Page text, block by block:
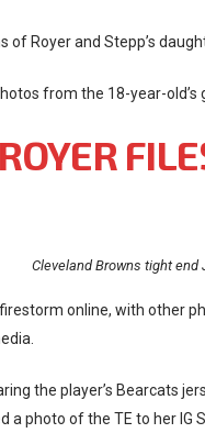
of Royer and Stepp’s
from the 18-year-
Cleveland Browns tight end
online, with other
the player’s Bearcats
a photo of the TE to her IG